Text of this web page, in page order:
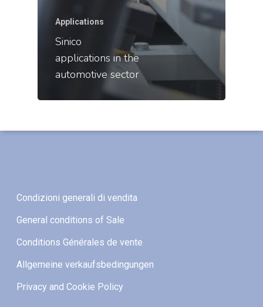
Applications
Sinico
applications in the
automotive sector
Condizioni generali di vendita
General conditions of Sale
Conditions Générales de vente
Allgemeine verkaufsbedingungen
Privacy and Cookie Policy